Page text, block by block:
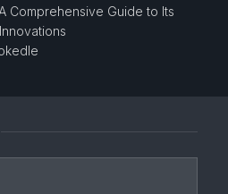
Comprehensive Guide to Its